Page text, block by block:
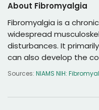
About Fibromyalgia
Fibromyalgia is a
widespread
disturbances. It
can also develop the
Sources: NIAMS NIH: